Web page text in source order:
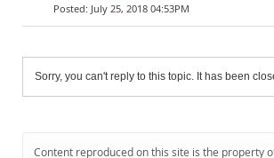
July 25, 2018 04:53PM
Sorry, you can't reply to this topic. It has been
Content reproduced on this site is the property